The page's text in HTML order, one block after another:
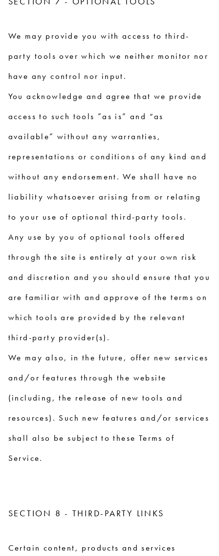
We may provide you with access to third-
party tools over which we neither monitor nor
have any control nor input.
You acknowledge and agree that we provide
access to such tools ”as is” and “as
available” without any warranties,
representations or conditions of any kind and
without any endorsement. We shall have no
liability whatsoever arising from or relating
to your use of optional third-party tools.
Any use by you of optional tools offered
through the site is entirely at your own risk
and discretion and you should ensure that you
are familiar with and approve of the terms on
which tools are provided by the relevant
third-party provider(s).
We may also, in the future, offer new services
and/or features through the website
(including, the release of new tools and
resources). Such new features and/or services
shall also be subject to these Terms of
Service.
SECTION 8 - THIRD-PARTY LINKS
Certain content, products and services